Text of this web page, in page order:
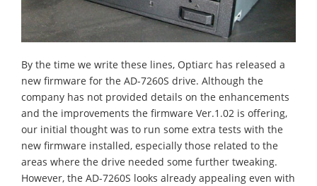
By the time we write these lines, Optiarc has released a
new firmware for the AD-7260S drive. Although the
company has not provided details on the enhancements
and the improvements the firmware Ver.1.02 is offering,
our initial thought was to run some extra tests with the
new firmware installed, especially those related to the
areas where the drive needed some further tweaking.
However, the AD-7260S looks already appealing even with